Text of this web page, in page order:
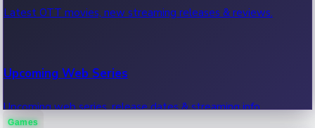
Latest OTT movies, new streaming releases & reviews.
Upcoming Web Series
Upcoming web series, release dates & streaming info.
Games